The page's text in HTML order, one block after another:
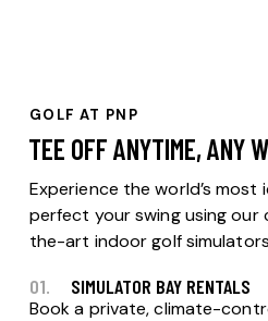
GOLF AT PNP
TEE OFF ANYTIME, ANY
Experience the world’s most
perfect your swing using
the-art indoor golf
01. SIMULATOR BAY RENTALS
Book a private, climate-